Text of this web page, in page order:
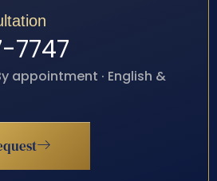
7747
appointment · English &